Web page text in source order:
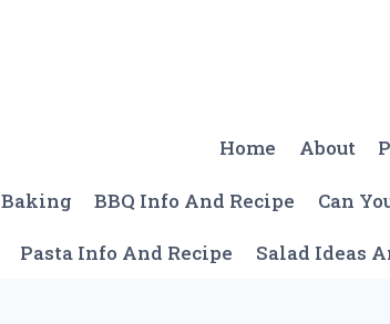
Home About
Baking BBQ Info And Recipe Can
Pasta Info And Recipe Salad Ideas